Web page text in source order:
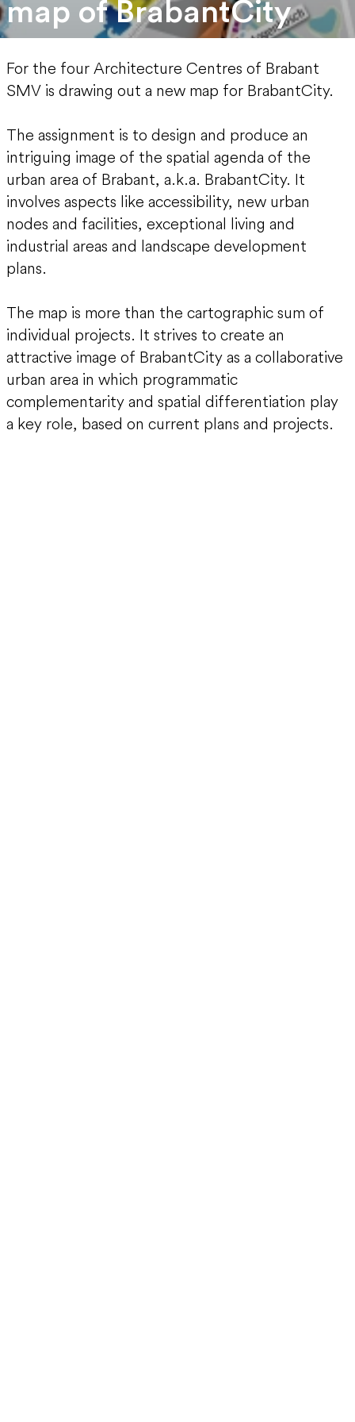
map of BrabantCity
For the four Architecture Centres of Brabant
SMV is drawing out a new map for BrabantCity.
The assignment is to design and produce an
intriguing image of the spatial agenda of the
urban area of Brabant, a.k.a. BrabantCity. It
involves aspects like accessibility, new urban
nodes and facilities, exceptional living and
industrial areas and landscape development
plans.
The map is more than the cartographic sum of
individual projects. It strives to create an
attractive image of BrabantCity as a collaborative
urban area in which programmatic
complementarity and spatial differentiation play
a key role, based on current plans and projects.